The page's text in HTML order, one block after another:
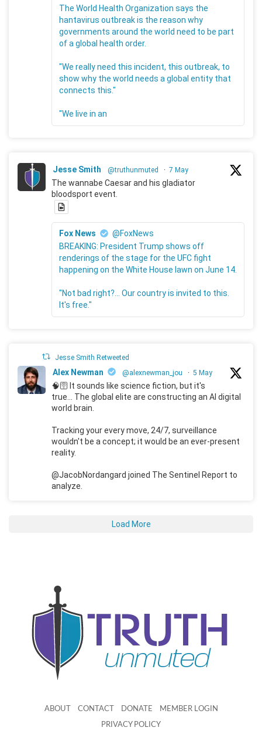
The World Health Organization says the
hantavirus outbreak is the reason why
governments around the world need to be part
of a global health order.
"We really need this incident, this outbreak, to
show why the world needs a global entity that
connects this."
"We live in an
Jesse Smith @truthunmuted · 7 May
The wannabe Caesar and his gladiator
bloodsport event.
Fox News
@FoxNews
BREAKING: President Trump shows off
renderings of the stage for the UFC fight
happening on the White House lawn on June 14.
"Not bad right?... Our country is invited to this.
It's free."
Jesse Smith Retweeted
Alex Newman @alexnewman_jou · 5 May
🧠🛜 It sounds like science fiction, but it's
true... The global elite are constructing an AI digital
world brain.
Tracking your every move, 24/7, surveillance
wouldn't be a concept; it would be an ever-present
reality.
@JacobNordangard joined The Sentinel Report to
analyze.
Load More
ABOUT CONTACT DONATE MEMBER LOGIN
PRIVACY POLICY